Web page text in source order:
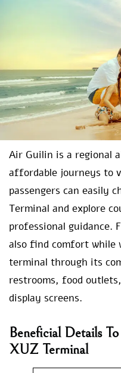
Air Guilin is a regional
affordable journeys to
passengers can easily
Terminal and explore
professional guidance.
also find comfort
terminal through its
restrooms, food
display screens.
Beneficial Details
XUZ Terminal